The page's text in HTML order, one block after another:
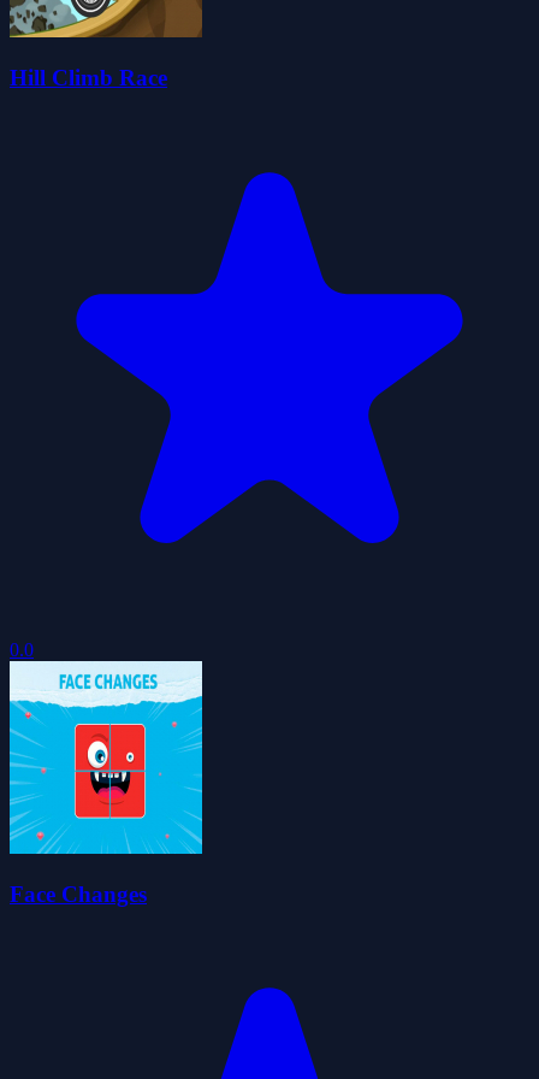
Hill Climb Race
0.0
Face Changes